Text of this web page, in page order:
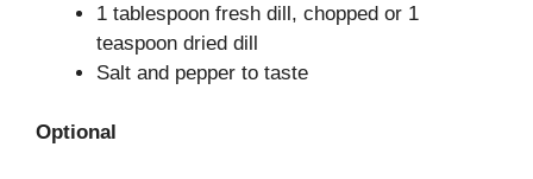
1 tablespoon fresh dill, chopped or 1
teaspoon dried dill
Salt and pepper to taste
Optional